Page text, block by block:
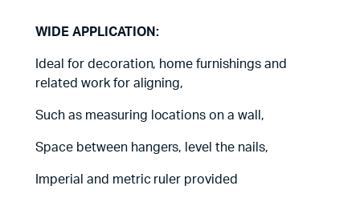
WIDE APPLICATION:
Ideal for decoration, home furnishings and
related work for aligning,
Such as measuring locations on a wall,
Space between hangers, level the nails,
Imperial and metric ruler provided